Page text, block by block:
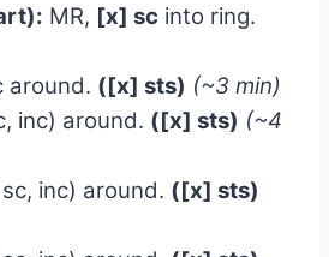
MR, [x] sc into ring.
around. ([x] sts) (~3 min)
inc) around. ([x] sts) (~4
inc) around. ([x] sts)